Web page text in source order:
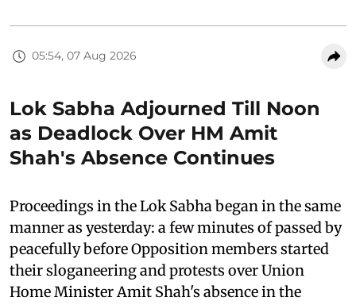
05:54, 07 Aug 2026
Lok Sabha Adjourned Till Noon
as Deadlock Over HM Amit
Shah's Absence Continues
Proceedings in the Lok Sabha began in the same
manner as yesterday: a few minutes of passed by
peacefully before Opposition members started
their sloganeering and protests over Union
Home Minister Amit Shah's absence in the